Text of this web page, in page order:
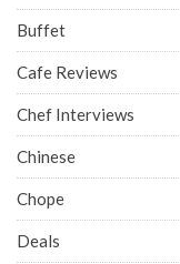
Buffet
Cafe Reviews
Chef Interviews
Chinese
Chope
Deals